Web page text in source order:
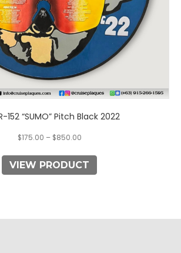
152 “SUMO” Pitch Black 2022
$175.00 – $850.00
VIEW PRODUCT
product
page